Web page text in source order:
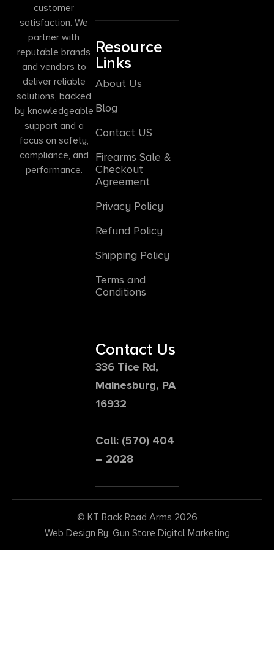
customer
satisfaction. We
partner with
reputable brands
and vendors to
deliver reliable
solutions, backed
by knowledgeable
support and a
focus on safety,
compliance, and
performance.
Resource
Links
About Us
Blog
Contact US
Firearms Sale &
Checkout
Agreement
Privacy Policy
Refund Policy
Shipping Policy
Terms and
Conditions
Contact Us
336 Tice Rd,
Mainesburg, PA
16932
Call: (570) 404
– 2028
© KT Back Road Arms 2026
Web Design By: Gun Store Digital Marketing